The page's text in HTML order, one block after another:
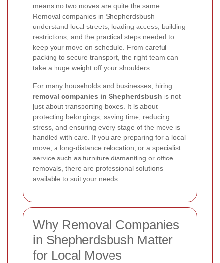
means no two moves are quite the same.
Removal companies in Shepherdsbush
understand local streets, loading access, building
restrictions, and the practical steps needed to
keep your move on schedule. From careful
packing to secure transport, the right team can
take a huge weight off your shoulders.
For many households and businesses, hiring
removal companies in Shepherdsbush is not
just about transporting boxes. It is about
protecting belongings, saving time, reducing
stress, and ensuring every stage of the move is
handled with care. If you are preparing for a local
move, a long-distance relocation, or a specialist
service such as furniture dismantling or office
removals, there are professional solutions
available to suit your needs.
Why Removal Companies
in Shepherdsbush Matter
for Local Moves